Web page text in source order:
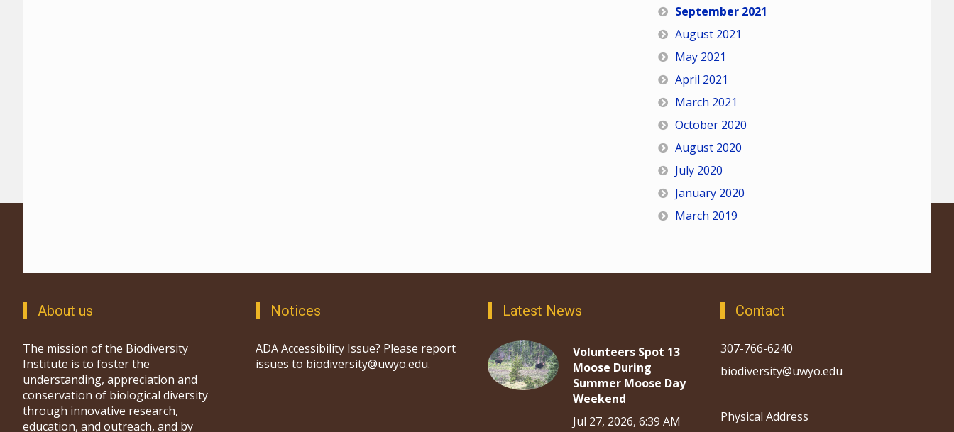
September 2021
August 2021
May 2021
April 2021
March 2021
October 2020
August 2020
July 2020
January 2020
March 2019
About us
The mission of the Biodiversity
Institute is to foster the
understanding, appreciation and
conservation of biological diversity
through innovative research,
education, and outreach, and by
Notices
ADA Accessibility Issue? Please report
issues to biodiversity@uwyo.edu.
Latest News
Volunteers Spot 13
Moose During
Summer Moose Day
Weekend
Jul 27, 2026, 6:39 AM
Contact
307-766-6240
biodiversity@uwyo.edu
Physical Address